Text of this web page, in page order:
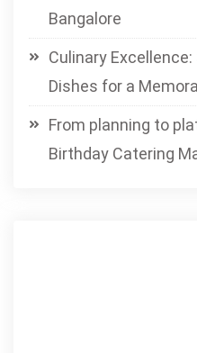
Bangalore
Culinary
Dishes for a
From planning to
Birthday Catering